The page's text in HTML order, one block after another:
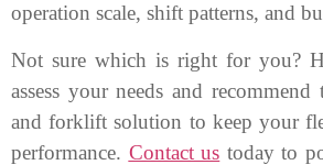
operation scale, shift patterns, and
Not sure which is right for you?
assess your needs and
and forklift solution to keep your
performance. Contact us today to